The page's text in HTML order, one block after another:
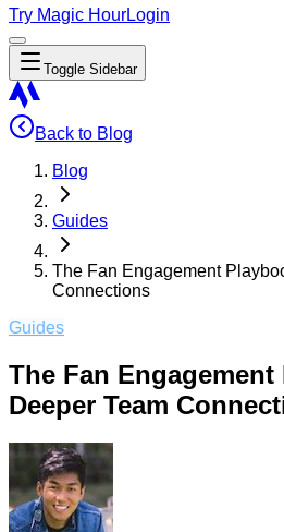
Try Magic HourLogin
Toggle Sidebar
Back to Blog
Blog
Guides
The Fan Engagement
Connections
Guides
The Fan
Deeper Team